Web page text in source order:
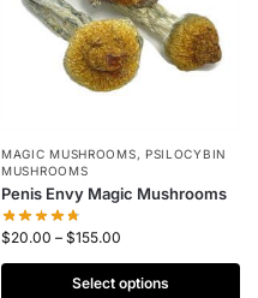
MAGIC MUSHROOMS, PSILOCYBIN
MUSHROOMS
Penis Envy Magic Mushrooms
$20.00 – $155.00
Select options